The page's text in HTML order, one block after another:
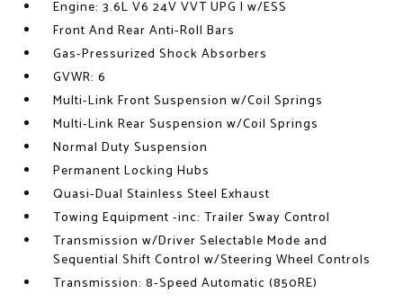
Engine: 3.6L V6 24V VVT UPG I w/ESS
Front And Rear Anti-Roll Bars
Gas-Pressurized Shock Absorbers
GVWR: 6
Multi-Link Front Suspension w/Coil Springs
Multi-Link Rear Suspension w/Coil Springs
Normal Duty Suspension
Permanent Locking Hubs
Quasi-Dual Stainless Steel Exhaust
Towing Equipment -inc: Trailer Sway Control
Transmission w/Driver Selectable Mode and
Sequential Shift Control w/Steering Wheel Controls
Transmission: 8-Speed Automatic (850RE)